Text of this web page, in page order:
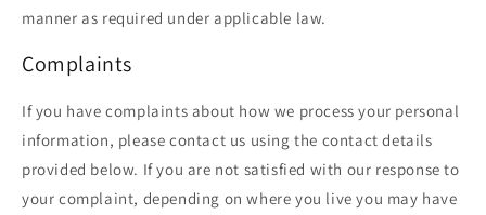
manner as required under applicable law.
Complaints
If you have complaints about how we process your personal
information, please contact us using the contact details
provided below. If you are not satisfied with our response to
your complaint, depending on where you live you may have